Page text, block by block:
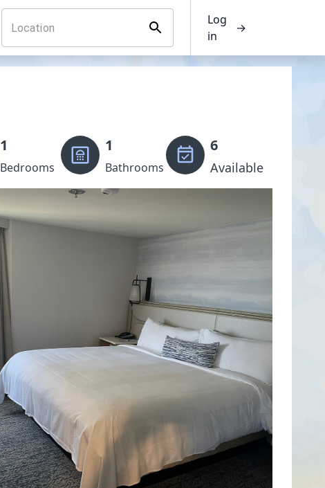
Log
in
→
1
Bedrooms
1
Bathrooms
6
Available